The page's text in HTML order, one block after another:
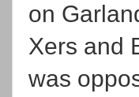
on
Xers and
was